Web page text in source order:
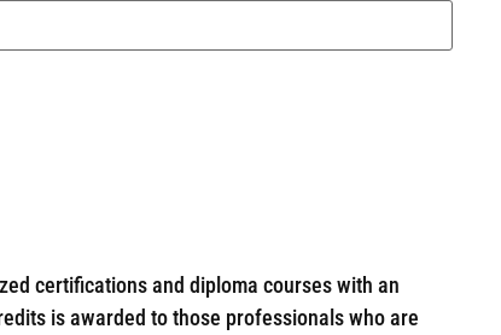
certifications and diploma courses with an
is awarded to those professionals who are